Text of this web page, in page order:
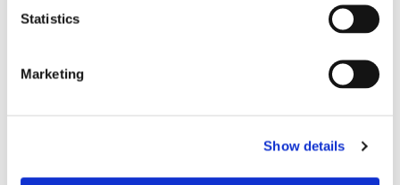
Statistics
Marketing
Show details
Our overview